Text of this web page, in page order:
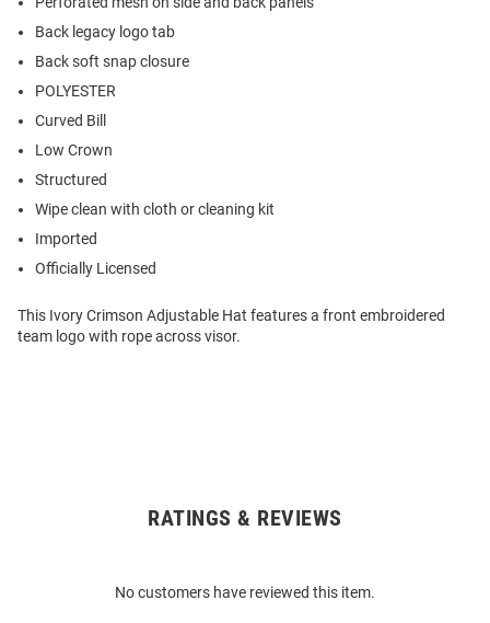
Back legacy logo tab
Back soft snap closure
POLYESTER
Curved Bill
Low Crown
Structured
Wipe clean with cloth or cleaning kit
Imported
Officially Licensed
This Ivory Crimson Adjustable Hat features a front embroidered
team logo with rope across visor.
RATINGS & REVIEWS
No customers have reviewed this item.